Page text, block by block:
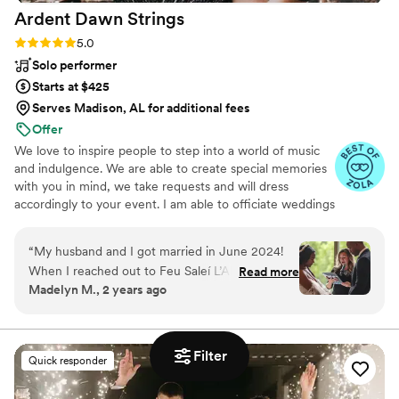
Filter
wedding, and we struck gold with DJ Rock
Steady. His talent, energy, and charisma turned
our special day into an unforgettable
celebration. We wholeheartedly recommend DJ
Rock Steady to anyone looking for a top-notch
DJ who can truly bring an event to life. Thank
you, DJ Rock Steady, a thousand times over for
making our wedding so special and memorable.
We’ll forever be grateful for your magic on our
big day! With love and appreciation, Madi and
Casey”
Ardent Dawn Strings
Rating: 5.0 (16 reviews)
5.0
Solo performer
Starts at $425
Serves Madison, AL for additional fees
Offer
We love to inspire people to step into a world of music
and indulgence. We are able to create special memories
with you in mind, we take requests and will dress
accordingly to your event. I am able to officiate weddings
alone, or have us together to really elevate your event.
You won’t be sorry!
“My husband and I got married in June 2024!
When I reached out to Feu Saleí L’Alto to
officiate my wedding it just felt right! Sarah Beth
exchange was going to be unique and personal
to us. She made myself and my husband (who is
nervous to speak even in front of our family and
friends) feel so comfortable! She was truly
Read more
Madelyn M., 2 years ago
Quick responder